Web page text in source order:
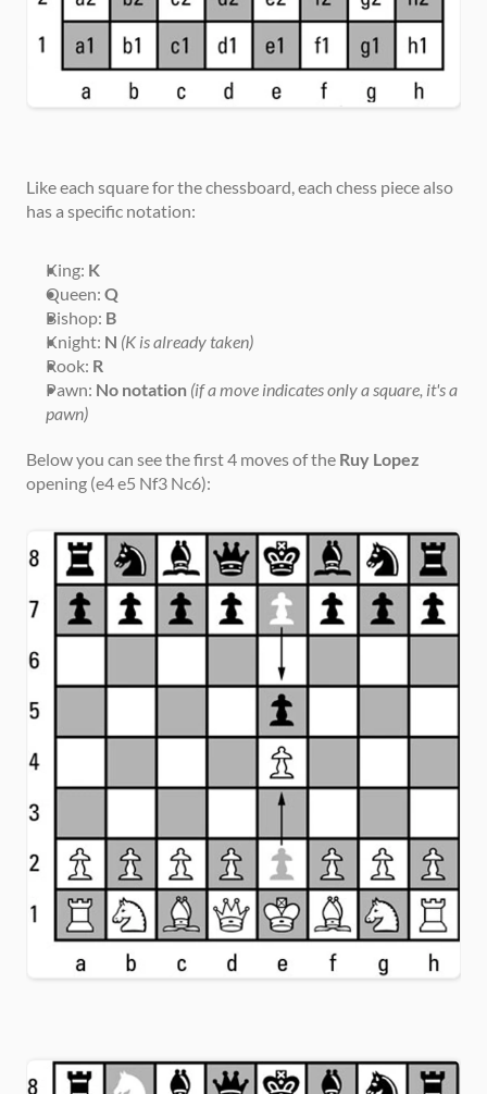
Like each square for the chessboard, each chess piece also
has a specific notation:
King: K
Queen: Q
Bishop: B
Knight: N (K is already taken)
Rook: R
Pawn: No notation (if a move indicates only a square, it's a
pawn)
Below you can see the first 4 moves of the Ruy Lopez
opening (e4 e5 Nf3 Nc6):